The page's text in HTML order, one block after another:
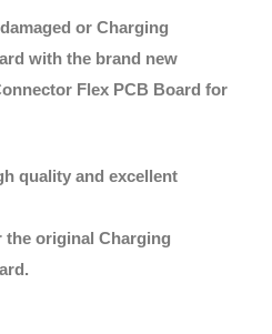
or Charging
with the brand new
Flex PCB Board for
quality and excellent
the original Charging